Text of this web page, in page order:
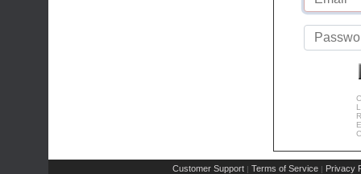
Customer Support | Terms of Service | Privacy